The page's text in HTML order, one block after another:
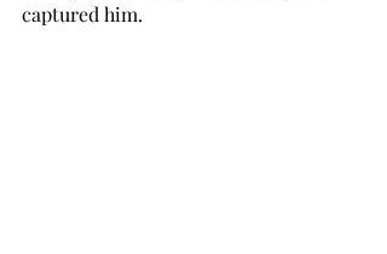
captured him.